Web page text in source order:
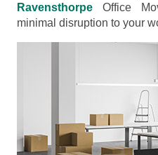
Ravensthorpe Office
minimal disruption to your